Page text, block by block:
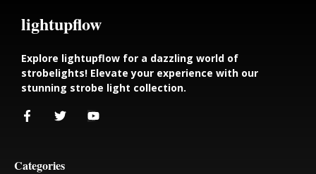
lightupflow
Explore lightupflow for a dazzling world of
strobelights! Elevate your experience with our
stunning strobe light collection.
Categories